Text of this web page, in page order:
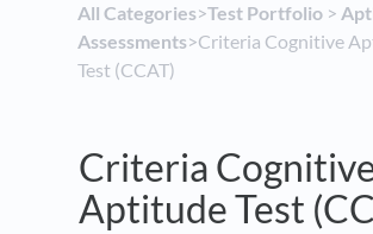
All Categories​>​​Test Portfolio​ > ​
Assessments​>​ Criteria Cognitive
Test (CCAT)
Criteria
Aptitude Test